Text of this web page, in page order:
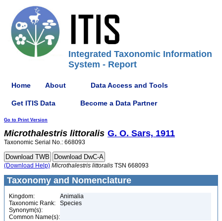
Integrated Taxonomic Information
System - Report
Home About Data Access and Tools
Get ITIS Data Become a Data Partner
Go to Print Version
Microthalestris littoralis G. O. Sars, 1911
Taxonomic Serial No.: 668093
(Download Help) Microthalestris littoralis TSN 668093
Taxonomy and Nomenclature
Kingdom:
Animalia
Taxonomic Rank:
Species
Synonym(s):
Common Name(s):